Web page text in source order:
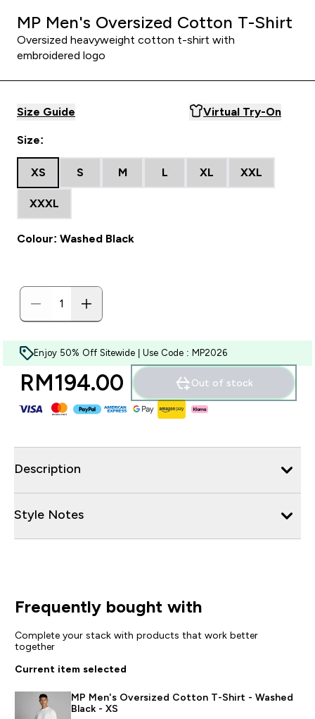
MP Men's Oversized Cotton T-Shirt
Oversized heavyweight cotton t-shirt with
embroidered logo
Size Guide Virtual Try-On
Size:
XS S M L XL XXL
XXXL
Colour: Washed Black
Enjoy 50% Off Sitewide | Use Code : MP2026
RM194.00‎ Out of stock
Description
Style Notes
Frequently bought with
Complete your stack with products that work better
together
Current item selected
MP Men's Oversized Cotton T-Shirt - Washed
Black - XS